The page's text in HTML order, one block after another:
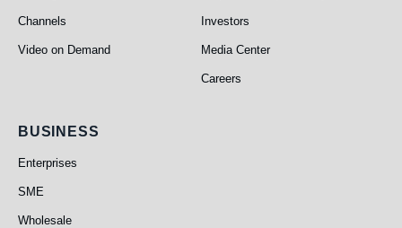
Channels
Video on Demand
Investors
Media Center
Careers
Business
BUSINESS
Enterprises
SME
Wholesale